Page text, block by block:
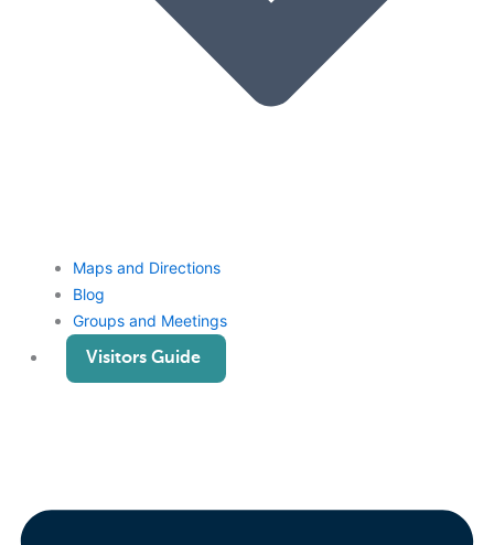
Maps and Directions
Blog
Groups and Meetings
Visitors Guide